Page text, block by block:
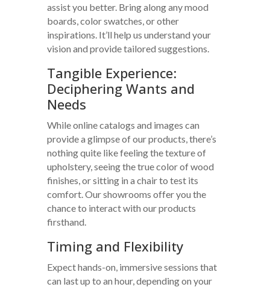
assist you better. Bring along any mood
boards, color swatches, or other
inspirations. It’ll help us understand your
vision and provide tailored suggestions.
Tangible Experience:
Deciphering Wants and
Needs
While online catalogs and images can
provide a glimpse of our products, there’s
nothing quite like feeling the texture of
upholstery, seeing the true color of wood
finishes, or sitting in a chair to test its
comfort. Our showrooms offer you the
chance to interact with our products
firsthand.
Timing and Flexibility
Expect hands-on, immersive sessions that
can last up to an hour, depending on your